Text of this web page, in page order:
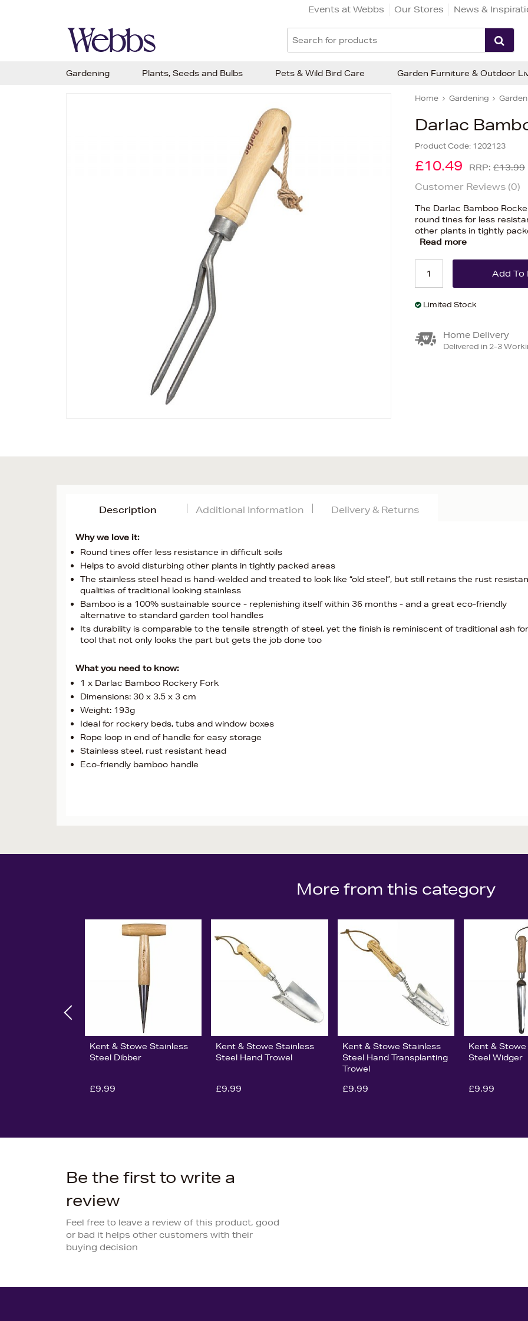
Events at Webbs Our Stores News &
Home Gardening
Darlac
Product Code: 1202123
£10.49 RRP: £13.99
Customer Reviews (0)
The Darlac Bamboo
round tines for less
other plants in tightly
Read more
Limited Stock
Home Delivery
Delivered in 2-3
Description
Why we love it:
Round tines offer less resistance in difficult soils
Helps to avoid disturbing other plants in tightly packed areas
The stainless steel head is hand-welded and treated to look like “old steel”, but still retains the rust
qualities of traditional looking stainless
Bamboo is a 100% sustainable source - replenishing itself within 36 months - and a great eco-friendly
alternative to standard garden tool handles
Its durability is comparable to the tensile strength of steel, yet the finish is reminiscent of traditional ash
tool that not only looks the part but gets the job done too
What you need to know:
1 x Darlac Bamboo Rockery Fork
Dimensions: 30 x 3.5 x 3 cm
Weight: 193g
Ideal for rockery beds, tubs and window boxes
Rope loop in end of handle for easy storage
Stainless steel, rust resistant head
Eco-friendly bamboo handle
Additional Information Delivery & Returns
More from this category
Kent & Stowe Stainless
Steel Dibber
£9.99
Kent & Stowe Stainless
Steel Hand Trowel
£9.99
Kent & Stowe Stainless
Steel Hand Transplanting
Trowel
£9.99
Kent &
Steel Widger
£9.99
Be the first to write a
review
Feel free to leave a review of this product, good
or bad it helps other customers with their
buying decision
Gardening Plants, Seeds and Bulbs Pets & Wild Bird Care Garden Furniture & Outdoor